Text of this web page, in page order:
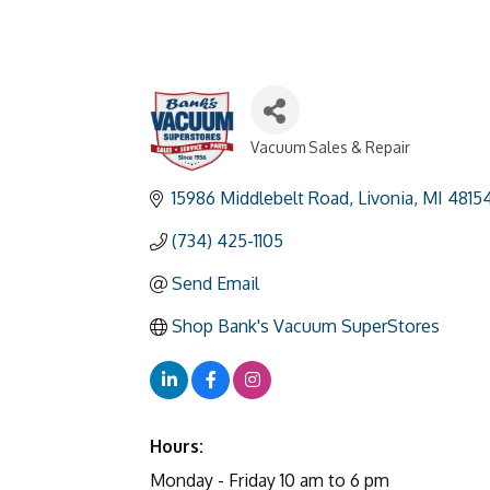
Vacuum Sales & Repair
15986 Middlebelt Road Livonia MI
(734) 425-1105
Send Email
Shop Bank's Vacuum SuperStores
Hours:
Monday - Friday 10 am to 6 pm